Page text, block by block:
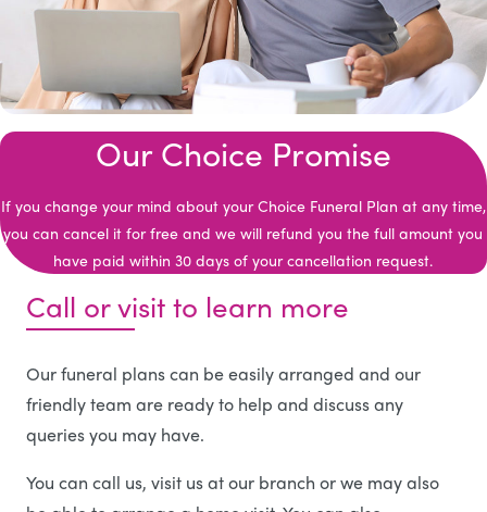
Our Choice Promise
If you change your mind about your Choice Funeral Plan at any time,
you can cancel it for free and we will refund you the full amount you
have paid within 30 days of your cancellation request.
Call or visit to learn more
Our funeral plans can be easily arranged and our
friendly team are ready to help and discuss any
queries you may have.
You can call us, visit us at our branch or we may also